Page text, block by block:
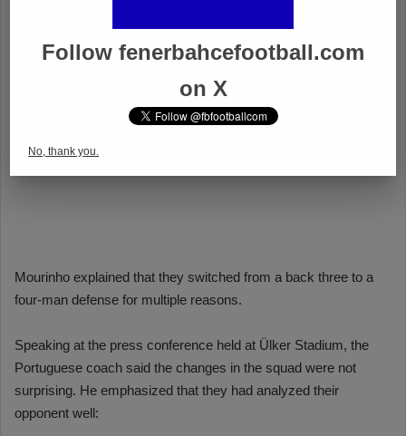
Follow fenerbahcefootball.com
on X
No, thank you.